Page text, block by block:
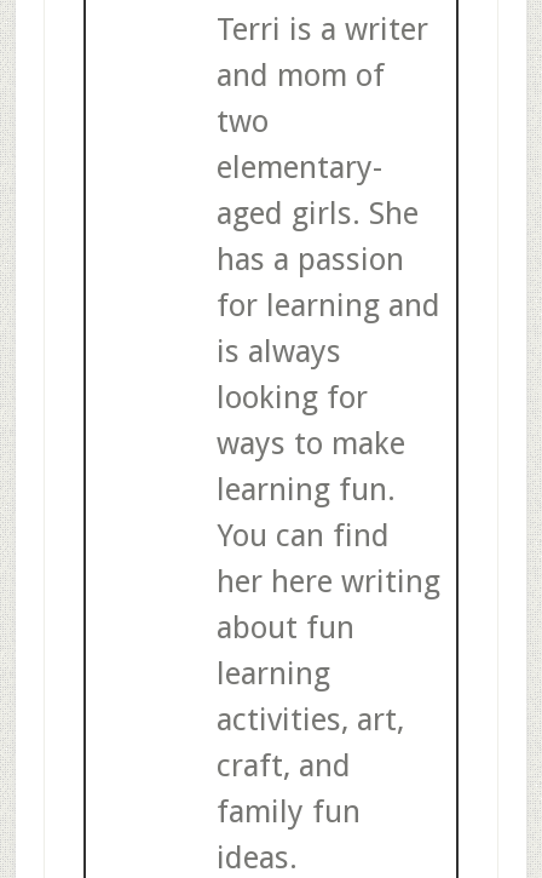
Terri is a writer
and mom of
two
elementary-
aged girls. She
has a passion
for learning and
is always
looking for
ways to make
learning fun.
You can find
her here writing
about fun
learning
activities, art,
craft, and
family fun
ideas.